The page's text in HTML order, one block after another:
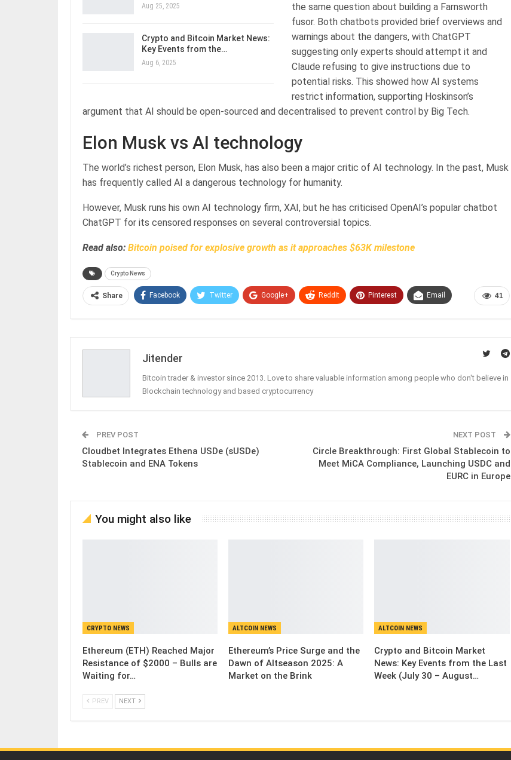
Aug 25, 2025
Crypto and Bitcoin Market News:
Key Events from the…
Aug 6, 2025
the same question about building a Farnsworth
fusor. Both chatbots provided brief overviews and
warnings about the dangers, with ChatGPT
suggesting only experts should attempt it and
Claude refusing to give instructions due to
potential risks. This showed how AI systems
restrict information, supporting Hoskinson’s
argument that AI should be open-sourced and decentralised to prevent control by Big Tech.
Elon Musk vs AI technology
The world’s richest person, Elon Musk, has also been a major critic of AI technology. In the past, Musk
has frequently called AI a dangerous technology for humanity.
However, Musk runs his own AI technology firm, XAI, but he has criticised OpenAI’s popular chatbot
ChatGPT for its censored responses on several controversial topics.
Read also: Bitcoin poised for explosive growth as it approaches $63K milestone
Crypto News
41
Share Facebook Twitter Google+ ReddIt Pinterest Email
Jitender
Bitcoin trader & investor since 2013. Love to share valuable information among people who don't believe in
Blockchain technology and based cryptocurrency
PREV POST
Cloudbet Integrates Ethena USDe (sUSDe)
Stablecoin and ENA Tokens
NEXT POST
Circle Breakthrough: First Global Stablecoin to
Meet MiCA Compliance, Launching USDC and
EURC in Europe
You might also like
CRYPTO NEWS
Ethereum (ETH) Reached Major
Resistance of $2000 – Bulls are
Waiting for…
ALTCOIN NEWS
Ethereum’s Price Surge and the
Dawn of Altseason 2025: A
Market on the Brink
ALTCOIN NEWS
Crypto and Bitcoin Market
News: Key Events from the Last
Week (July 30 – August…
PREV NEXT